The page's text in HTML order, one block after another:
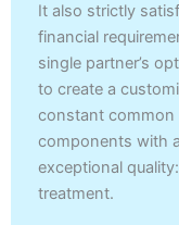
It also strictly
financial
single partner’s
to create a
constant common
components with
exceptional
treatment.